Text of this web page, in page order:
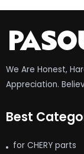
We Are Honest,
Appreciation.
Best
for CHERY parts